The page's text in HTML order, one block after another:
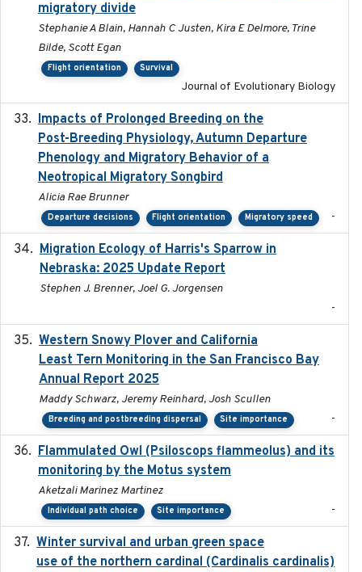
migratory divide
Stephanie A Blain, Hannah C Justen, Kira E Delmore, Trine
Bilde, Scott Egan
Flight orientation Survival
Journal of Evolutionary Biology
Impacts of Prolonged Breeding on the
Post-Breeding Physiology, Autumn Departure
Phenology and Migratory Behavior of a
Neotropical Migratory Songbird
Alicia Rae Brunner
Departure decisions Flight orientation Migratory speed -
Migration Ecology of Harris's Sparrow in
Nebraska: 2025 Update Report
Stephen J. Brenner, Joel G. Jorgensen
-
Western Snowy Plover and California
Least Tern Monitoring in the San Francisco Bay
Annual Report 2025
Maddy Schwarz, Jeremy Reinhard, Josh Scullen
Breeding and postbreeding dispersal Site importance -
Flammulated Owl (Psiloscops flammeolus) and its
monitoring by the Motus system
Aketzali Marinez Martinez
Individual path choice Site importance -
Winter survival and urban green space
use of the northern cardinal (Cardinalis cardinalis)